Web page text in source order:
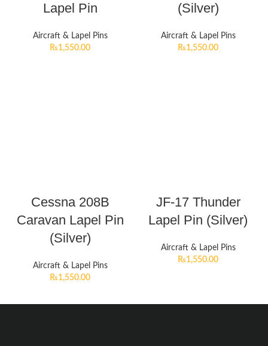
Lapel Pin
Aircraft & Lapel Pins
₨1,550.00
(Silver)
Aircraft & Lapel Pins
₨1,550.00
Cessna 208B
Caravan Lapel Pin
(Silver)
Aircraft & Lapel Pins
₨1,550.00
JF-17 Thunder
Lapel Pin (Silver)
Aircraft & Lapel Pins
₨1,550.00